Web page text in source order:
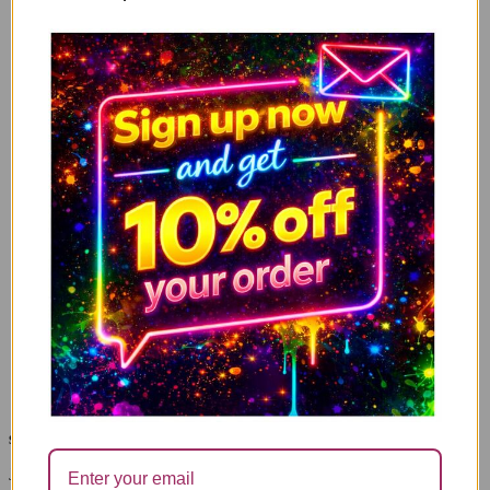
Mugs
wrapping paper
Pens
Gifts
tin candles
sign up here and get
Join the Cheeky community and sign up to our subscription list to